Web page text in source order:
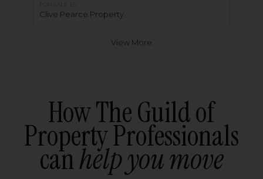
Clive Pearce Property
View More
How The Guild of
Property Professionals
canhelp you move